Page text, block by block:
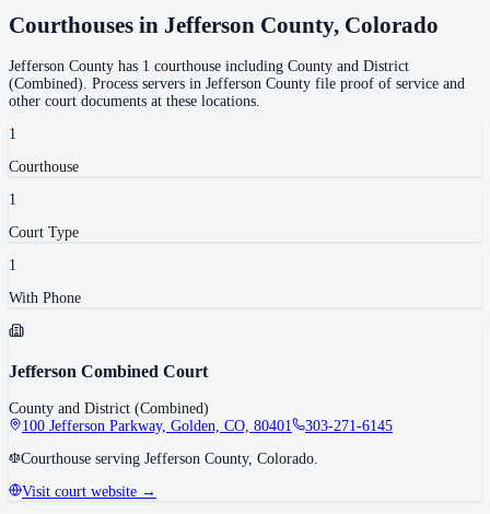
Courthouses in Jefferson County, Colorado
Jefferson County has 1 courthouse including County and District
(Combined). Process servers in Jefferson County file proof of service and
other court documents at these locations.
1
Courthouse
1
Court Type
1
With Phone
Jefferson Combined Court
County and District (Combined)
100 Jefferson Parkway, Golden, CO, 80401
303-271-6145
Courthouse serving Jefferson County, Colorado.
Visit court website →